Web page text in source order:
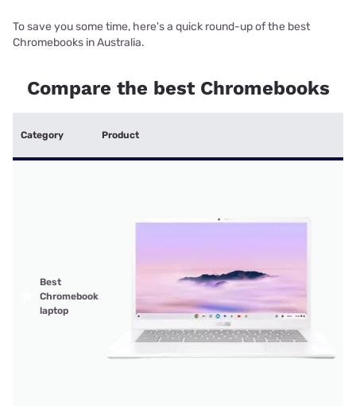
To save you some time, here's a quick round-up of the best
Chromebooks in Australia.
Compare the best Chromebooks
Category Product
Best
Chromebook
laptop